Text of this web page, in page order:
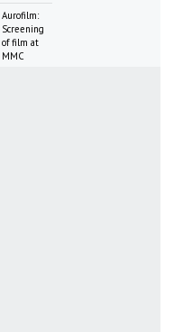
Aurofilm:
Screening
of film at
MMC